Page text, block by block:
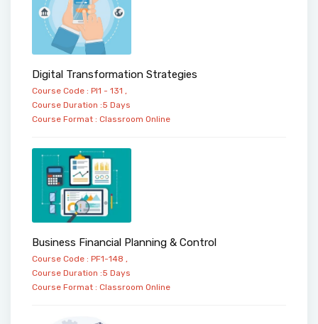
Digital Transformation Strategies
Course Code : PI1 - 131 ,
Course Duration :5 Days
Course Format : Classroom Online
Business Financial Planning & Control
Course Code : PF1-148 ,
Course Duration :5 Days
Course Format : Classroom Online